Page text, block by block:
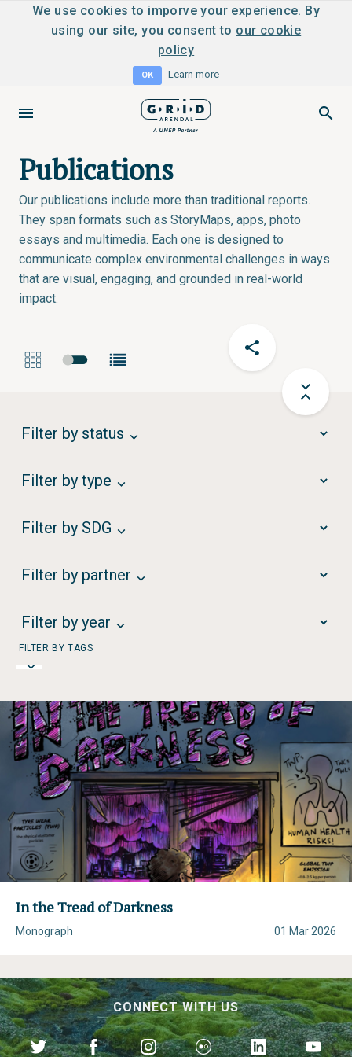
We use cookies to imporve your experience. By
using our site, you consent to our cookie
policy
OK Learn more
Publications
Our publications include more than traditional reports.
They span formats such as StoryMaps, apps, photo
essays and multimedia. Each one is designed to
communicate complex environmental challenges in ways
that are visual, engaging, and grounded in real-world
impact.
Filter by status
Filter by type
Filter by SDG
Filter by partner
Filter by year
FILTER BY TAGS
In the Tread of Darkness
01 Mar 2026
Monograph
CONNECT WITH US